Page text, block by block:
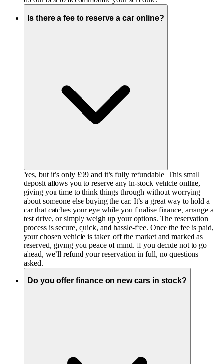
Is there a fee to reserve a car online?
Yes, but it’s only £99 and it’s fully refundable. This small
deposit allows you to reserve any in-stock vehicle online,
giving you time to think things through without worrying
about someone else buying the car. It’s a great way to hold a
car that catches your eye while you finalise finance, arrange a
test drive, or simply weigh up your options. The reservation
process is secure, quick, and hassle-free. Once the fee is paid,
your chosen vehicle is taken off the market and marked as
reserved, giving you peace of mind. If you decide not to go
ahead, we’ll refund your reservation in full, no questions
asked.
Do you offer finance on new cars in stock?